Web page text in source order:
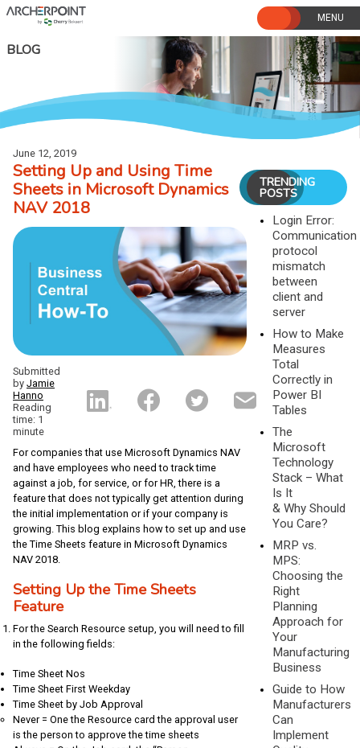
Skip
to
BLOG
June 12, 2019
Setting Up and Using Time
Sheets in Microsoft Dynamics
NAV 2018
Submitted
by Jamie
Hanno
Reading
time: 1
minute
For companies that use Microsoft Dynamics NAV
and have employees who need to track time
against a job, for service, or for HR, there is a
feature that does not typically get attention during
the initial implementation or if your company is
growing. This blog explains how to set up and use
the Time Sheets feature in Microsoft Dynamics
NAV 2018.
Setting Up the Time Sheets
Feature
For the Search Resource setup, you will need to fill
in the following fields:
Time Sheet Nos
Time Sheet First Weekday
Time Sheet by Job Approval
Never = One the Resource card the approval user
is the person to approve the time sheets
TRENDING
POSTS
Login Error:
Communication
protocol
mismatch
between
client and
server
How to Make
Measures
Total
Correctly in
Power BI
Tables
The
Microsoft
Technology
Stack – What
Is It
& Why Should
You Care?
MRP vs.
MPS:
Choosing the
Right
Planning
Approach for
Your
Manufacturing
Business
Guide to How
Manufacturers
Can
Implement